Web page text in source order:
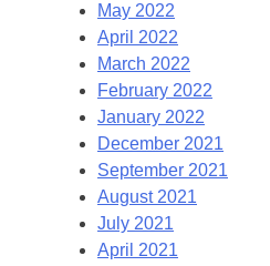
May 2022
April 2022
March 2022
February 2022
January 2022
December 2021
September 2021
August 2021
July 2021
April 2021